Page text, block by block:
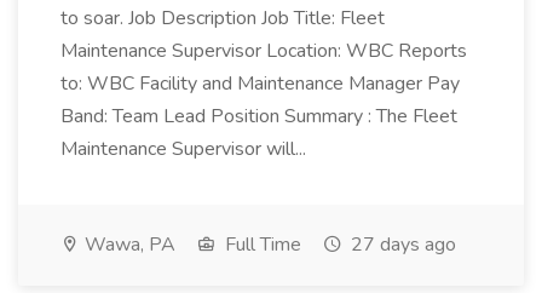
to soar. Job Description Job Title: Fleet
Maintenance Supervisor Location: WBC Reports
to: WBC Facility and Maintenance Manager Pay
Band: Team Lead Position Summary : The Fleet
Maintenance Supervisor will...
Wawa, PA Full Time 27 days ago